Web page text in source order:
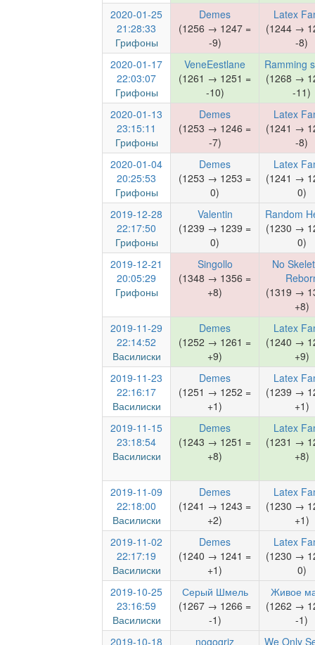
2020-01-25
21:28:33
Грифоны
Demes
(1256 → 1247 =
-9)
Latex
(1244 →
-8)
2020-01-17
22:03:07
Грифоны
VeneEestlane
(1261 → 1251 =
-10)
Ramming
(1268 →
-11)
2020-01-13
23:15:11
Грифоны
Demes
(1253 → 1246 =
-7)
Latex
(1241 →
-8)
2020-01-04
20:25:53
Грифоны
Demes
(1253 → 1253 =
0)
Latex
(1241 →
0)
2019-12-28
22:17:50
Грифоны
Valentin
(1239 → 1239 =
0)
Random
(1230 →
0)
2019-12-21
20:05:29
Грифоны
Singollo
(1348 → 1356 =
+8)
No
(1319 →
+8)
2019-11-29
22:14:52
Василиски
Demes
(1252 → 1261 =
+9)
Latex
(1240 →
+9)
2019-11-23
22:16:17
Василиски
Demes
(1251 → 1252 =
+1)
Latex
(1239 →
+1)
2019-11-15
23:18:54
Василиски
Demes
(1243 → 1251 =
+8)
Latex
(1231 →
+8)
2019-11-09
22:18:00
Василиски
Demes
(1241 → 1243 =
+2)
Latex
(1230 →
+1)
2019-11-02
22:17:19
Василиски
Demes
(1240 → 1241 =
+1)
Latex
(1230 →
0)
2019-10-25
23:16:59
Василиски
Серый Шмель
(1267 → 1266 =
-1)
Живое
(1262 →
-1)
2019-10-18
nogogriz We Only